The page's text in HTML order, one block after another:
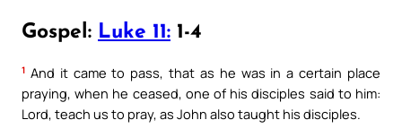
Gospel: Luke 11: 1-4
1 And it came to pass, that as he was in a certain place
praying, when he ceased, one of his disciples said to him:
Lord, teach us to pray, as John also taught his disciples.